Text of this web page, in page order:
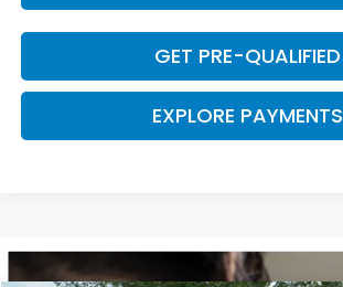
GET PRE-QUALIFIED
EXPLORE PAYMENTS